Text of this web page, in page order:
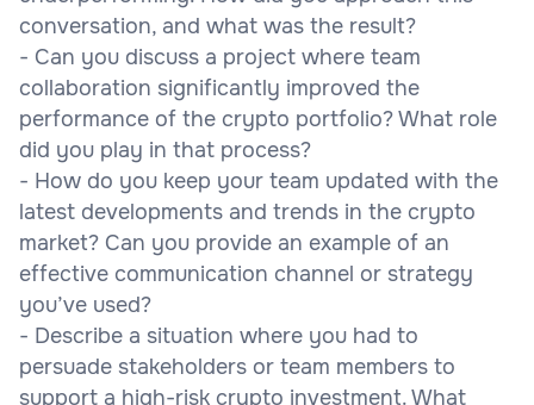
conversation, and what was the result?
- Can you discuss a project where team
collaboration significantly improved the
performance of the crypto portfolio? What role
did you play in that process?
- How do you keep your team updated with the
latest developments and trends in the crypto
market? Can you provide an example of an
effective communication channel or strategy
you’ve used?
- Describe a situation where you had to
persuade stakeholders or team members to
support a high-risk crypto investment. What